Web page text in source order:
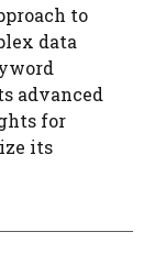
to
data
advanced
for
its